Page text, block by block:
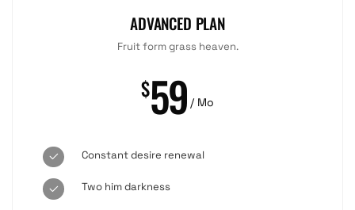
ADVANCED PLAN
Fruit form grass heaven.
$59 / Mo
Constant desire renewal
Two him darkness